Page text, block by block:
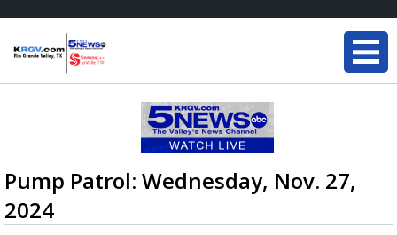
Pump Patrol: Wednesday, Nov. 27,
2024